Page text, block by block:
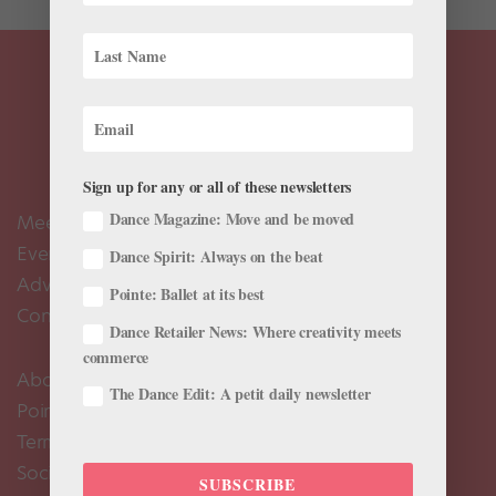
Meet the Editors
Events Calendar
Advertise
Contact Us
About Us
Pointe+ FAQ
Terms of Use
Social Media Comment Moderation Policy
Sign up for any or all of these newsletters
Dance Magazine: Move and be moved
Dance Spirit: Always on the beat
Pointe: Ballet at its best
Dance Retailer News: Where creativity meets
commerce
The Dance Edit: A petit daily newsletter
SUBSCRIBE